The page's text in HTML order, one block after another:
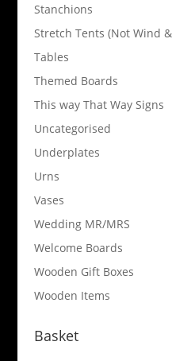
Stanchions
Stretch Tents (Not Wind
Tables
Themed Boards
This way That Way Signs
Uncategorised
Underplates
Urns
Vases
Wedding MR/MRS
Welcome Boards
Wooden Gift Boxes
Wooden Items
Basket